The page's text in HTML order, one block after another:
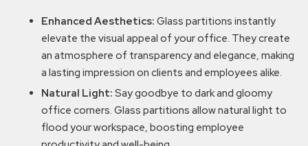
Enhanced Aesthetics: Glass partitions instantly
elevate the visual appeal of your office. They create
an atmosphere of transparency and elegance, making
a lasting impression on clients and employees alike.
Natural Light: Say goodbye to dark and gloomy
office corners. Glass partitions allow natural light to
flood your workspace, boosting employee